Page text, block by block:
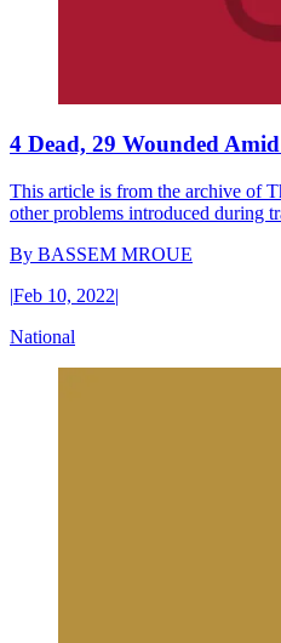
4 Dead, 29 Wounded
This article is from the archive of
other problems introduced during
By BASSEM MROUE
|Feb 10, 2022|
National